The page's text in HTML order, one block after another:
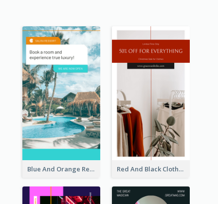
Blue And Orange Resort Photo Hotel Instagram Story Red And Black Clothes Sale Instagram Story